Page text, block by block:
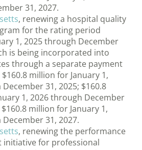
31, 2027.
, renewing a hospital quality
for the rating period
1, 2025 through December
is being incorporated into
through a separate payment
million for January 1,
31, 2025; $160.8
1, 2026 through December
million for January 1,
31, 2027.
, renewing the performance
initiative for professional